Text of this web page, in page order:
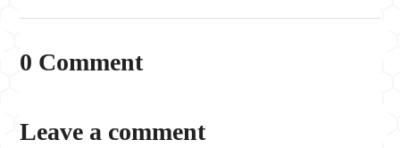
0 Comment
Leave a comment